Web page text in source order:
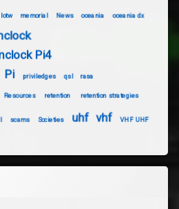
lotw memorial News oceania oceania dx
Pi4
Pi priviledges qsl rasa
Resources retention retention strategies
scams Societies uhf vhf
VHF UHF